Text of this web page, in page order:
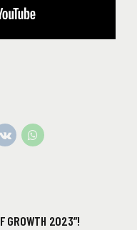
GROWTH 2023”!